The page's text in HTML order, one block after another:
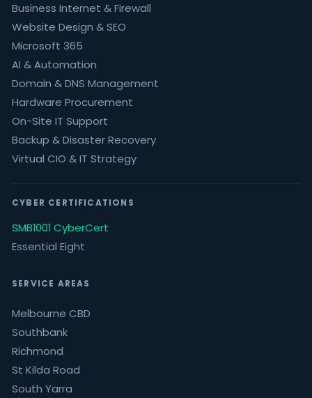
Business Internet & Firewall
Website Design & SEO
Microsoft 365
AI & Automation
Domain & DNS Management
Hardware Procurement
On-Site IT Support
Backup & Disaster Recovery
Virtual CIO & IT Strategy
CYBER CERTIFICATIONS
SMB1001 CyberCert
Essential Eight
SERVICE AREAS
Melbourne CBD
Southbank
Richmond
St Kilda Road
South Yarra